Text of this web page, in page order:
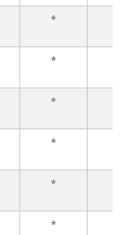
*
*
*
*
*
*